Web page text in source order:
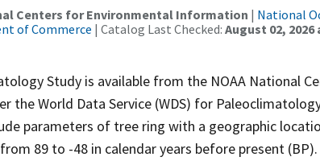
Centers for Environmental Information | National
of Commerce | Catalog Last Checked: August 02, 2026
Study is available from the NOAA National
the World Data Service (WDS) for
parameters of tree ring with a geographic
89 to -48 in calendar years before present